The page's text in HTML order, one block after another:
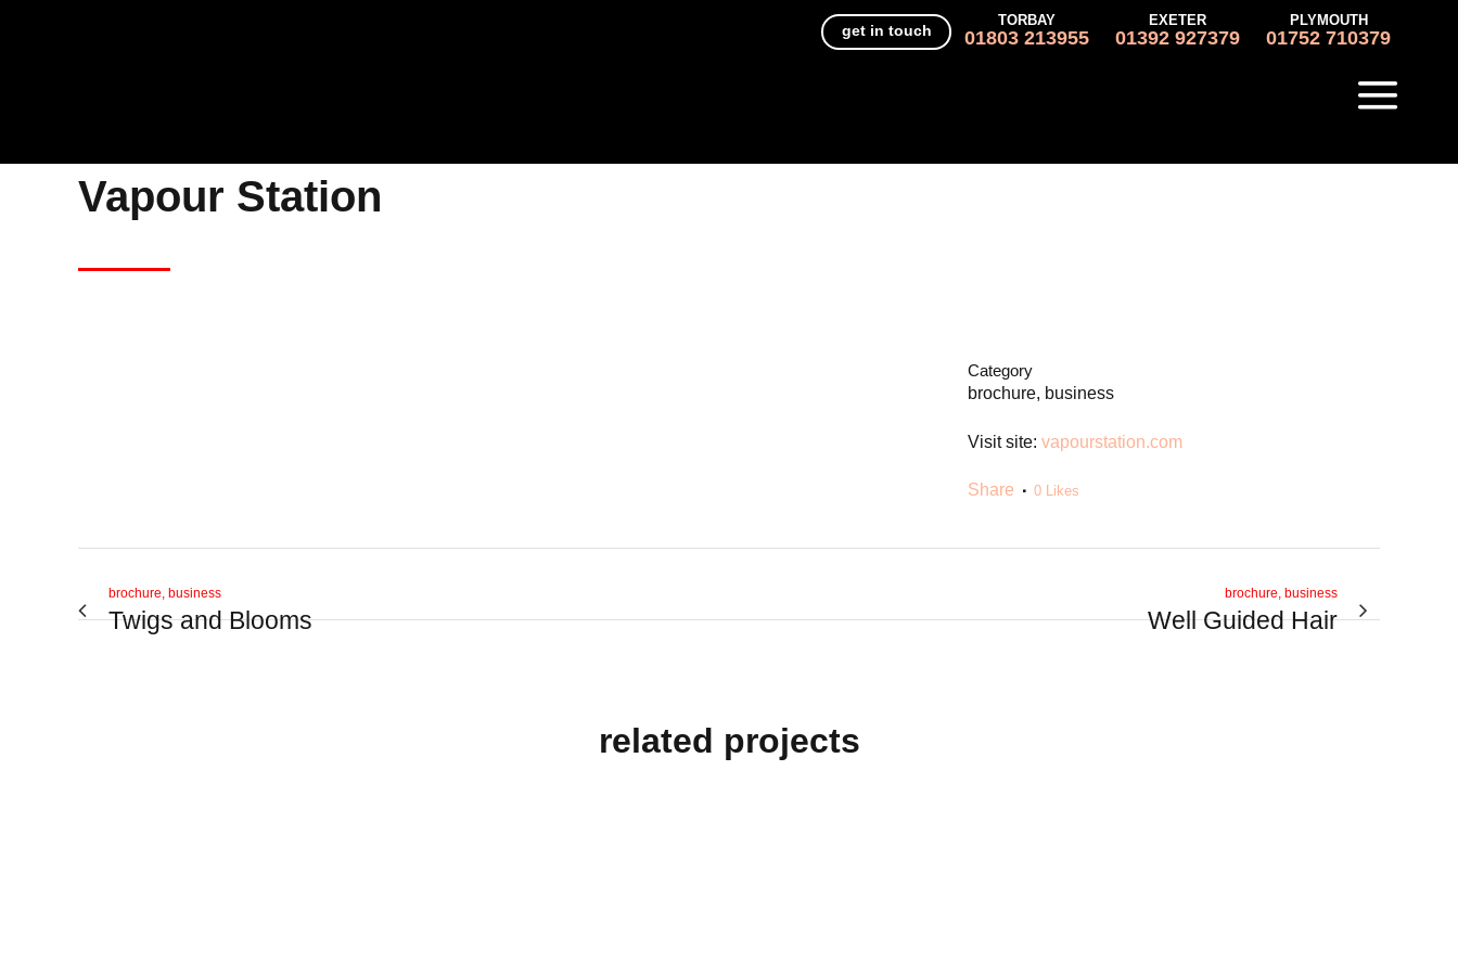
get in touch
TORBAY
01803 213955
EXETER
01392 927379
PLYMOUTH
01752 710379
Vapour Station
Category
brochure, business
Visit site: vapourstation.com
Share 0Likes
brochure, business
Twigs and Blooms
brochure, business
Well Guided Hair
related projects